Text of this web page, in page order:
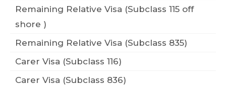
Remaining Relative Visa (Subclass 115 off
shore )
Remaining Relative Visa (Subclass 835)
Carer Visa (Subclass 116)
Carer Visa (Subclass 836)